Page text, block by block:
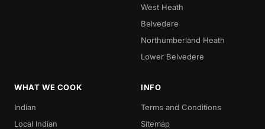
West Heath
Belvedere
Northumberland Heath
Lower Belvedere
WHAT WE COOK
Indian
Local Indian
INFO
Terms and Conditions
Sitemap